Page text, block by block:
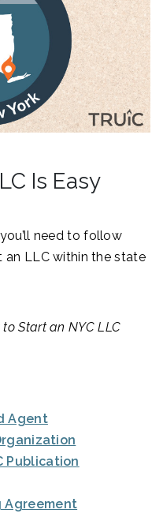
Is Easy
need to follow
an LLC within the state
to Start an NYC LLC
Agent
Publication
Agreement